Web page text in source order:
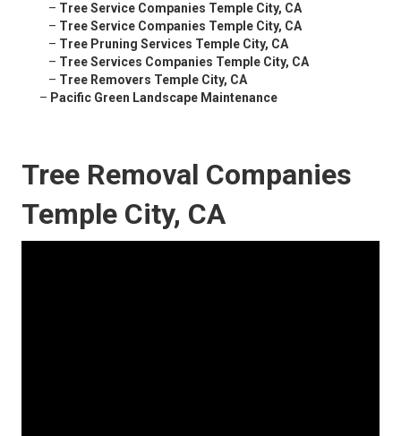
– Tree Service Companies Temple City, CA
– Tree Service Companies Temple City, CA
– Tree Pruning Services Temple City, CA
– Tree Services Companies Temple City, CA
– Tree Removers Temple City, CA
– Pacific Green Landscape Maintenance
Tree Removal Companies
Temple City, CA